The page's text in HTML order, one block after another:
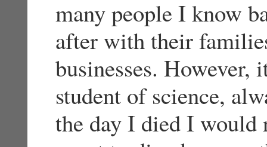
many people I know
after with their
businesses.
student of science,
the day I died I would